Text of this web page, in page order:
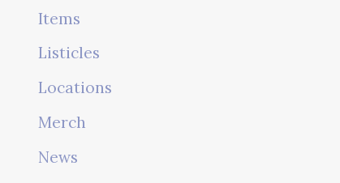
Items
Listicles
Locations
Merch
News